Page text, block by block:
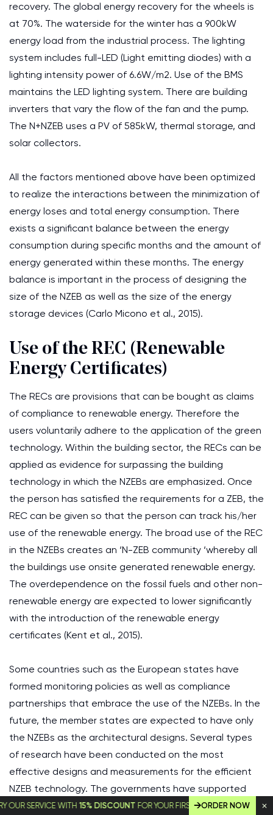
recovery. The global energy recovery for the wheels is
at 70%. The waterside for the winter has a 900kW
energy load from the industrial process. The lighting
system includes full-LED (Light emitting diodes) with a
lighting intensity power of 6.6W/m2. Use of the BMS
maintains the LED lighting system. There are building
inverters that vary the flow of the fan and the pump.
The N+NZEB uses a PV of 585kW, thermal storage, and
solar collectors.
All the factors mentioned above have been optimized
to realize the interactions between the minimization of
energy loses and total energy consumption. There
exists a significant balance between the energy
consumption during specific months and the amount of
energy generated within these months. The energy
balance is important in the process of designing the
size of the NZEB as well as the size of the energy
storage devices (Carlo Micono et al., 2015).
Use of the REC (Renewable
Energy Certificates)
The RECs are provisions that can be bought as claims
of compliance to renewable energy. Therefore the
users voluntarily adhere to the application of the green
technology. Within the building sector, the RECs can be
applied as evidence for surpassing the building
technology in which the NZEBs are emphasized. Once
the person has satisfied the requirements for a ZEB, the
REC can be given so that the person can track his/her
use of the renewable energy. The broad use of the REC
in the NZEBs creates an ‘N-ZEB community ‘whereby all
the buildings use onsite generated renewable energy.
The overdependence on the fossil fuels and other non-
renewable energy are expected to lower significantly
with the introduction of the renewable energy
certificates (Kent et al., 2015).
Some countries such as the European states have
formed monitoring policies as well as compliance
partnerships that embrace the use of the NZEBs. In the
future, the member states are expected to have only
the NZEBs as the architectural designs. Several types
of research have been conducted on the most
effective designs and measurements for the efficient
NZEB technology. The governments have supported
the initiatives by creating the monitoring authorities
WITH15% DISCOUNTFOR YOUR FIRST ORDER! ORDER NOW